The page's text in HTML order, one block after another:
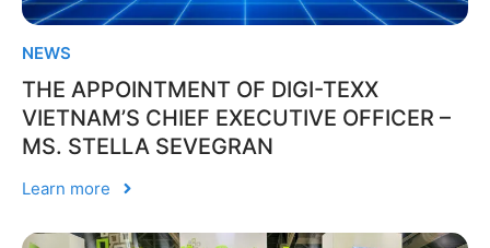
NEWS
THE APPOINTMENT OF DIGI-TEXX
VIETNAM’S CHIEF EXECUTIVE OFFICER –
MS. STELLA SEVEGRAN
Learn more